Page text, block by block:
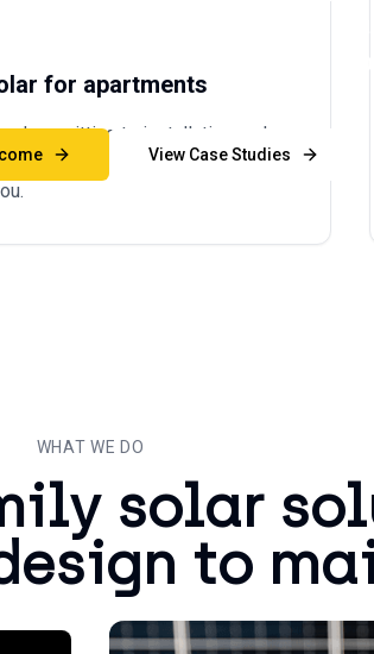
generate new revenue
simplify sustainability
View Case Studies
for apartments
permitting to installation and
we handle the entire
WHAT WE DO
solar
to